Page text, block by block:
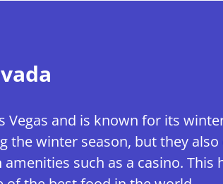
and is known for its
the winter season, but they also
such as a casino. This